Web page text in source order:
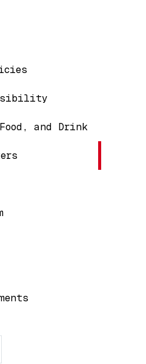
and Drink